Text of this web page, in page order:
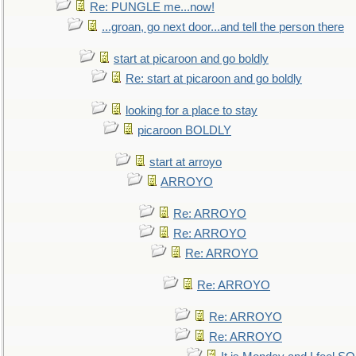
Re: PUNGLE me...now!
...groan, go next door...and tell the person there
start at picaroon and go boldly
Re: start at picaroon and go boldly
looking for a place to stay
picaroon BOLDLY
start at arroyo
ARROYO
Re: ARROYO
Re: ARROYO
Re: ARROYO
Re: ARROYO
Re: ARROYO
Re: ARROYO